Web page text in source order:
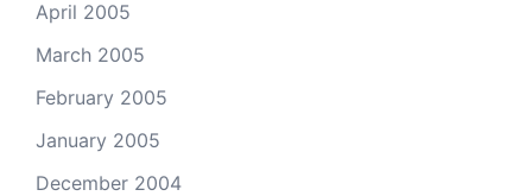
April 2005
March 2005
February 2005
January 2005
December 2004